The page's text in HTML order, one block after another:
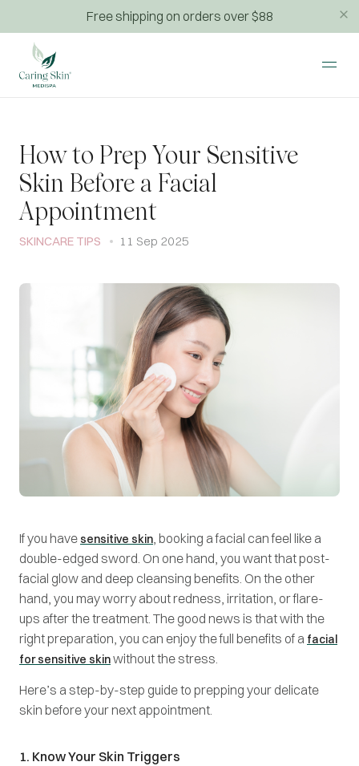
Free shipping on orders over $88
How to Prep Your Sensitive
Skin Before a Facial
Appointment
SKINCARE TIPS 11 Sep 2025
If you have sensitive skin, booking a facial can feel like a
double-edged sword. On one hand, you want that post-
facial glow and deep cleansing benefits. On the other
hand, you may worry about redness, irritation, or flare-
ups after the treatment. The good news is that with the
right preparation, you can enjoy the full benefits of a facial
for sensitive skinwithout the stress.
Here’s a step-by-step guide to prepping your delicate
skin before your next appointment.
1. Know Your Skin Triggers